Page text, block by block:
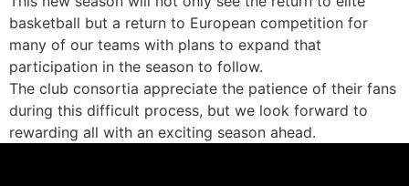
basketball but a return to European competition for
many of our teams with plans to expand that
participation in the season to follow.
The club consortia appreciate the patience of their fans
during this difficult process, but we look forward to
rewarding all with an exciting season ahead.